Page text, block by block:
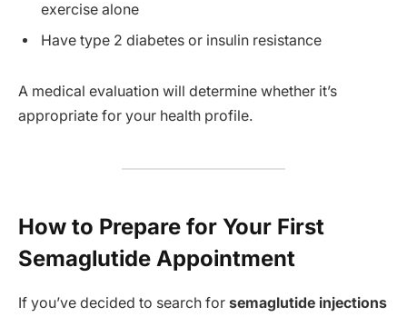
exercise alone
Have type 2 diabetes or insulin resistance
A medical evaluation will determine whether it’s
appropriate for your health profile.
How to Prepare for Your First
Semaglutide Appointment
If you’ve decided to search for semaglutide injections